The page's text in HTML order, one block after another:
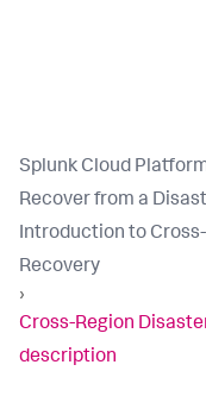
Splunk Cloud
Recover from a
Introduction to
Recovery
›
Cross-Region
description